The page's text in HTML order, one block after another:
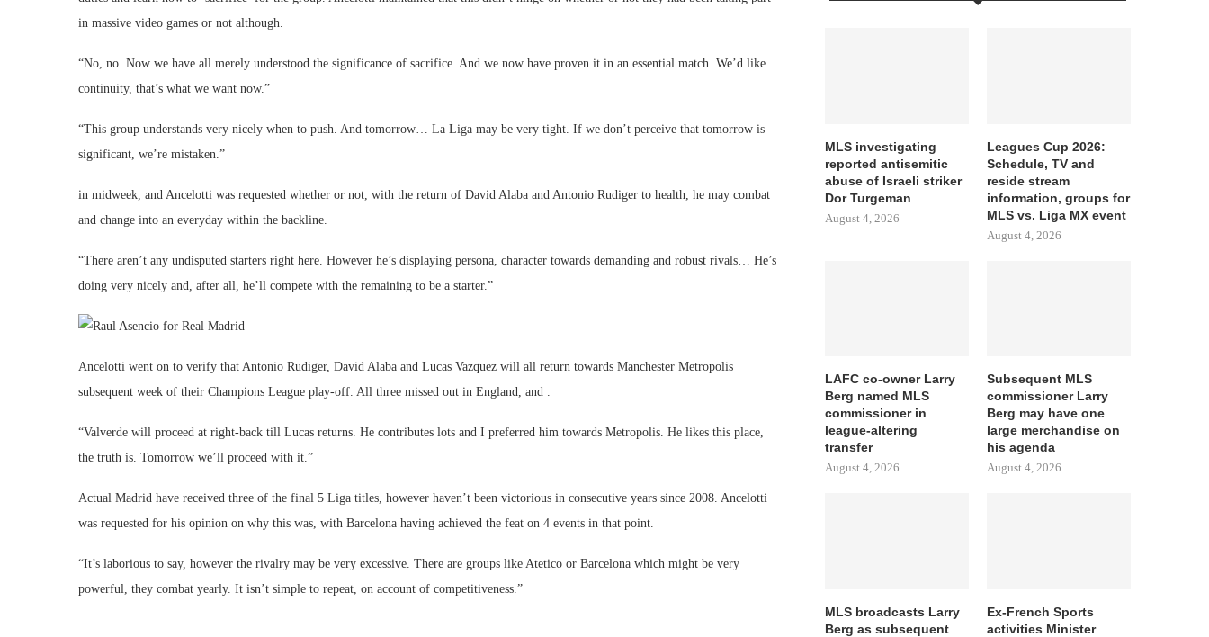
in massive video games or not although.
“No, no. Now we have all merely understood the significance of sacrifice. And we now have proven it in an essential match. We’d like
continuity, that’s what we want now.”
“This group understands very nicely when to push. And tomorrow… La Liga may be very tight. If we don’t perceive that tomorrow is
significant, we’re mistaken.”
in midweek, and Ancelotti was requested whether or not, with the return of David Alaba and Antonio Rudiger to health, he may combat
and change into an everyday within the backline.
“There aren’t any undisputed starters right here. However he’s displaying persona, character towards demanding and robust rivals… He’s
doing very nicely and, after all, he’ll compete with the remaining to be a starter.”
Ancelotti went on to verify that Antonio Rudiger, David Alaba and Lucas Vazquez will all return towards Manchester Metropolis
subsequent week of their Champions League play-off. All three missed out in England, and .
“Valverde will proceed at right-back till Lucas returns. He contributes lots and I preferred him towards Metropolis. He likes this place,
the truth is. Tomorrow we’ll proceed with it.”
Actual Madrid have received three of the final 5 Liga titles, however haven’t been victorious in consecutive years since 2008. Ancelotti
was requested for his opinion on why this was, with Barcelona having achieved the feat on 4 events in that point.
“It’s laborious to say, however the rivalry may be very excessive. There are groups like Atetico or Barcelona which might be very
powerful, they combat yearly. It isn’t simple to repeat, on account of competitiveness.”
MLS investigating
reported antisemitic
abuse of Israeli striker
Dor Turgeman
August 4, 2026
Leagues Cup 2026:
Schedule, TV and
reside stream
information, groups for
MLS vs. Liga MX event
August 4, 2026
LAFC co-owner Larry
Berg named MLS
commissioner in
league-altering
transfer
August 4, 2026
Subsequent MLS
commissioner Larry
Berg may have one
large merchandise on
his agenda
August 4, 2026
MLS broadcasts Larry
Berg as subsequent
Ex-French Sports
activities Minister